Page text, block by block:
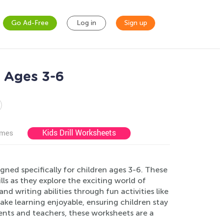
Go Ad-Free Log in Sign up
3-6
Kids Drill Worksheets
specifically for children ages 3-6. These
as they explore the exciting world of
writing abilities through fun activities like
learning enjoyable, ensuring children stay
and teachers, these worksheets are a